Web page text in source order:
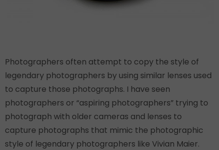
Photographers often attempt to copy the style of
legendary photographers by using similar lenses used
to capture those photographs. I have seen
photographers or “aspiring photographers” trying to
photograph with older cameras and lenses to
capture photographs that mimic the photographic
style of legendary photographers like Vivian Maier.